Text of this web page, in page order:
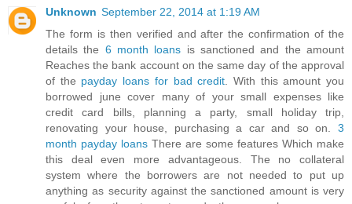
Unknown September 22, 2014 at 1:19 AM
The form is then verified and after the confirmation of the
details the 6 month loans is sanctioned and the amount
Reaches the bank account on the same day of the approval
of the payday loans for bad credit . With this amount you
borrowed june cover many of your small expenses like
credit card bills, planning a party, small holiday trip,
renovating your house, purchasing a car and so on. 3
month payday loans There are some features Which make
this deal even more advantageous. The no collateral
system where the borrowers are not needed to put up
anything as security against the sanctioned amount is very